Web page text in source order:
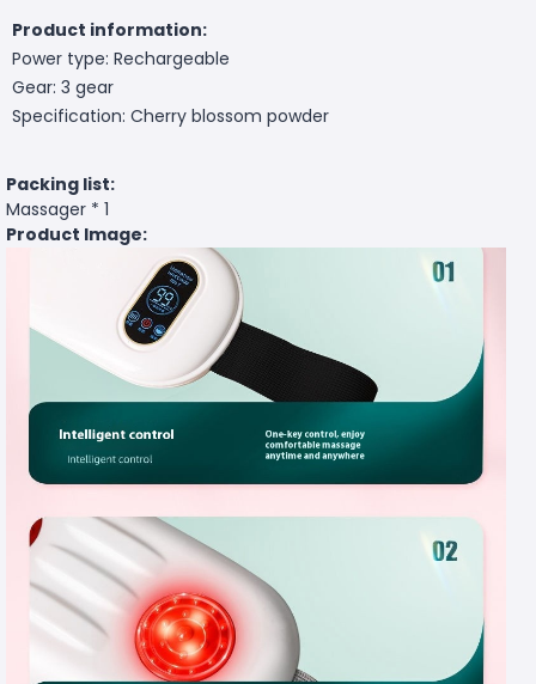
Product information:
Power type: Rechargeable
Gear: 3 gear
Specification: Cherry blossom powder
Packing list:
Massager * 1
Product Image: